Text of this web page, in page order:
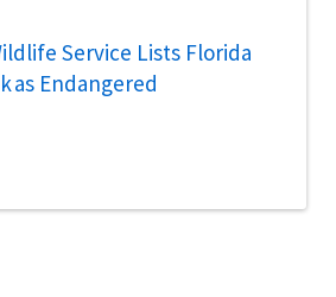
Service Lists Florida
as Endangered